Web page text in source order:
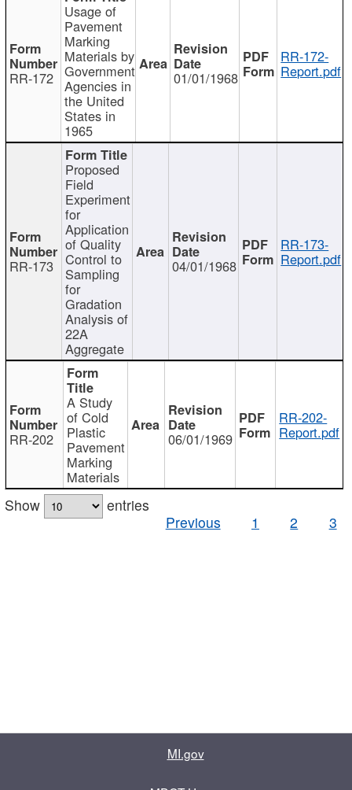
RR-172
Usage of
Pavement
Marking
Materials by
Government
Agencies in
the United
States in
1965
01/01/1968
RR-172-
Report.pdf
RR-173
Proposed
Field
Experiment
for
Application
of Quality
Control to
Sampling
for
Gradation
Analysis of
22A
Aggregate
04/01/1968
RR-173-
Report.pdf
RR-202
A Study
of Cold
Plastic
Pavement
Marking
Materials
06/01/1969
RR-202-
Report.pdf
Show
entries
Previous
1 2 3
MI.gov